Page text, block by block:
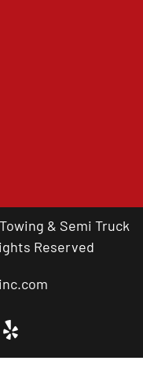
& Semi Truck
Reserved
You